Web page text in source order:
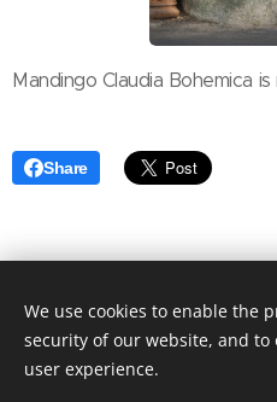
Mandingo Claudia Bohemica
Share
copyright Marika
/Last update July
We use cookies to enable the
security of our website, and
user experience.